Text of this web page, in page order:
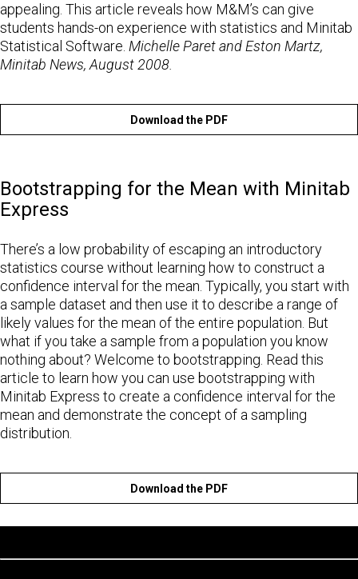
appealing. This article reveals how M&M’s can give
students hands-on experience with statistics and Minitab
Statistical Software. Michelle Paret and Eston Martz,
Minitab News, August 2008.
Download the PDF
Bootstrapping for the Mean with Minitab
Express
There’s a low probability of escaping an introductory
statistics course without learning how to construct a
confidence interval for the mean. Typically, you start with
a sample dataset and then use it to describe a range of
likely values for the mean of the entire population. But
what if you take a sample from a population you know
nothing about? Welcome to bootstrapping. Read this
article to learn how you can use bootstrapping with
Minitab Express to create a confidence interval for the
mean and demonstrate the concept of a sampling
distribution.
Download the PDF